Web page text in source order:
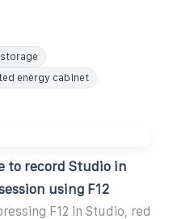
energy cabinet
to record Studio in
using F12
F12 in Studio, red